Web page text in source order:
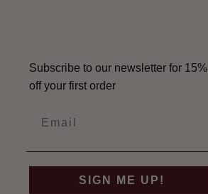
Subscribe to our newsletter for 15%
off your first order
SIGN ME UP!